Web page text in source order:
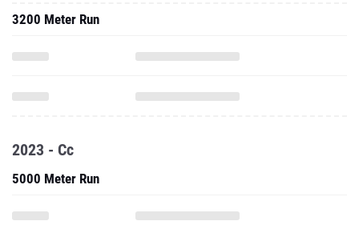
3200 Meter Run
2023 - Cc
5000 Meter Run